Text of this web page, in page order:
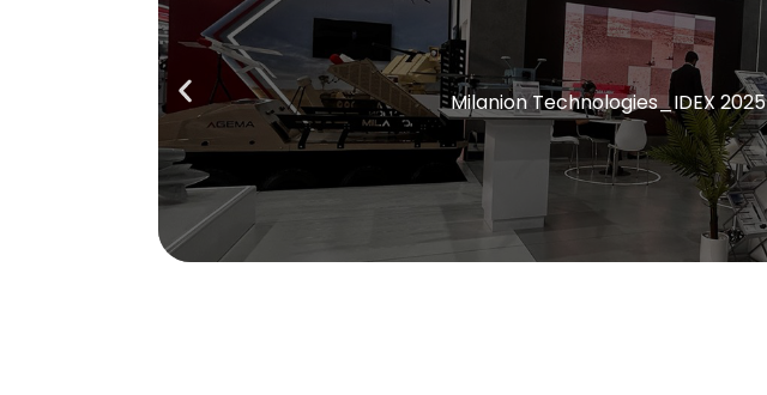
Milanion Technologies_IDEX 2025